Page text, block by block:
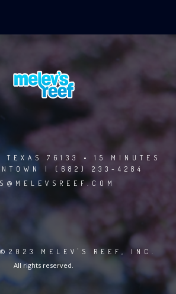
TEXAS 76133 • 15 MINUTES
| (682) 233-4284
©2023 MELEV'S REEF, INC.
All rights reserved.